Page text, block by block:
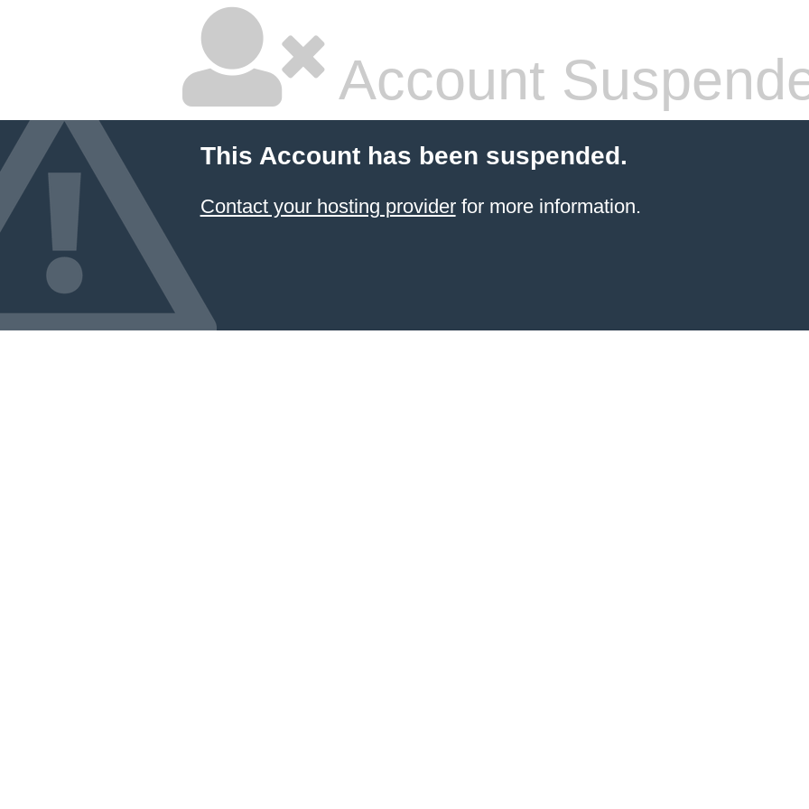
Account
This Account has been suspended.
Contact your hosting providerfor more information.